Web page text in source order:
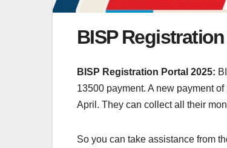
BISP
BISP Registration Portal 2025:
13500 payment. A new payment
April. They can collect all their
So you can take assistance from